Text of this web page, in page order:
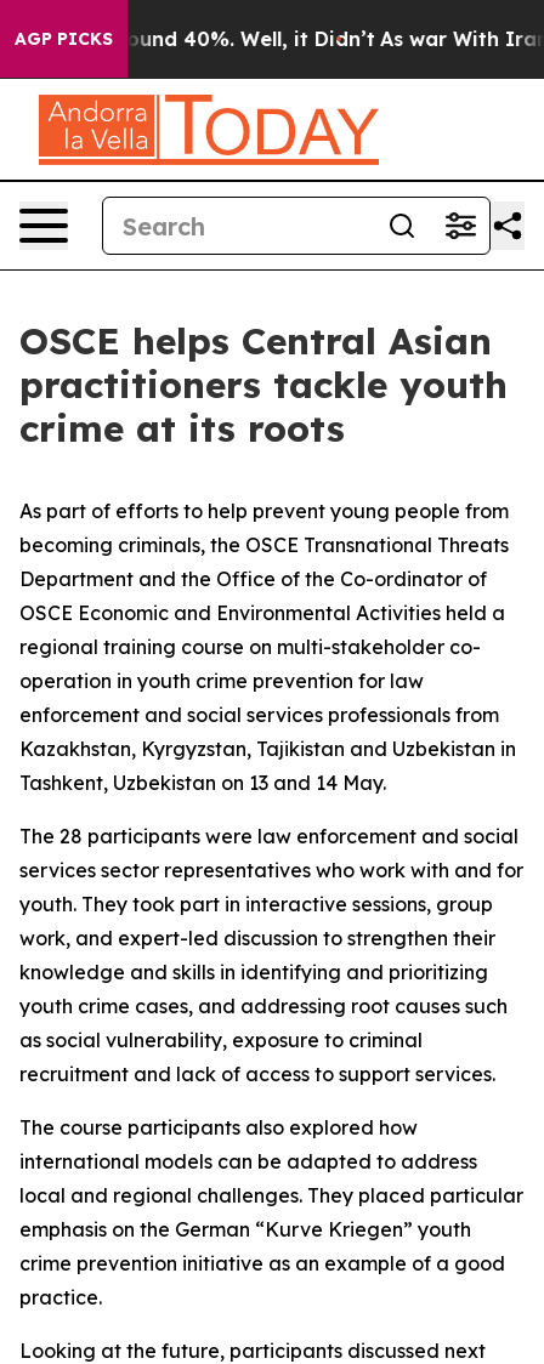
AGP PICKSAround 40%. Well, it Didn’t As war With Iran
OSCE helps Central Asian
practitioners tackle youth
crime at its roots
As part of efforts to help prevent young people from
becoming criminals, the OSCE Transnational Threats
Department and the Office of the Co-ordinator of
OSCE Economic and Environmental Activities held a
regional training course on multi-stakeholder co-
operation in youth crime prevention for law
enforcement and social services professionals from
Kazakhstan, Kyrgyzstan, Tajikistan and Uzbekistan in
Tashkent, Uzbekistan on 13 and 14 May.
The 28 participants were law enforcement and social
services sector representatives who work with and for
youth. They took part in interactive sessions, group
work, and expert-led discussion to strengthen their
knowledge and skills in identifying and prioritizing
youth crime cases, and addressing root causes such
as social vulnerability, exposure to criminal
recruitment and lack of access to support services.
The course participants also explored how
international models can be adapted to address
local and regional challenges. They placed particular
emphasis on the German “Kurve Kriegen” youth
crime prevention initiative as an example of a good
practice.
Looking at the future, participants discussed next